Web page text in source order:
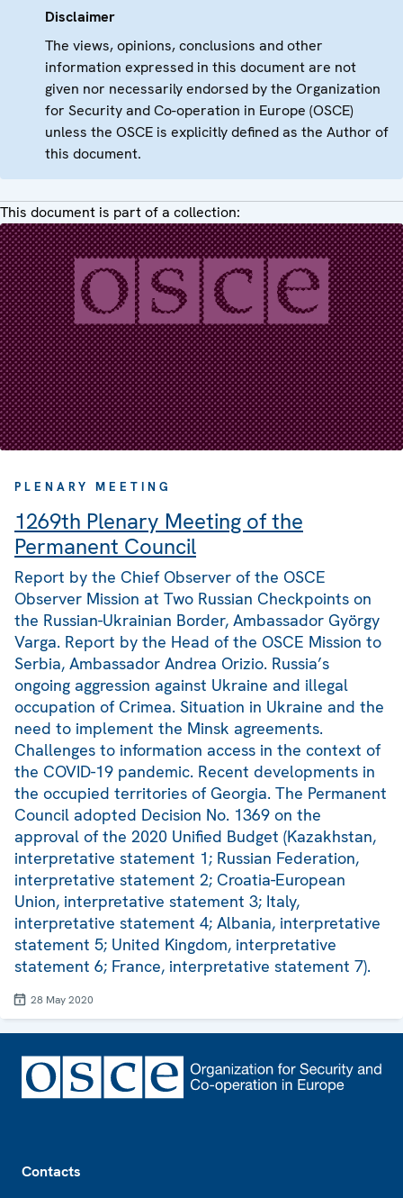
Disclaimer
The views, opinions, conclusions and other
information expressed in this document are not
given nor necessarily endorsed by the Organization
for Security and Co-operation in Europe (OSCE)
unless the OSCE is explicitly defined as the Author of
this document.
This document is part of a collection:
PLENARY MEETING
1269th Plenary Meeting of the
Permanent Council
Report by the Chief Observer of the OSCE
Observer Mission at Two Russian Checkpoints on
the Russian-Ukrainian Border, Ambassador György
Varga. Report by the Head of the OSCE Mission to
Serbia, Ambassador Andrea Orizio. Russia’s
ongoing aggression against Ukraine and illegal
occupation of Crimea. Situation in Ukraine and the
need to implement the Minsk agreements.
Challenges to information access in the context of
the COVID-19 pandemic. Recent developments in
the occupied territories of Georgia. The Permanent
Council adopted Decision No. 1369 on the
approval of the 2020 Unified Budget (Kazakhstan,
interpretative statement 1; Russian Federation,
interpretative statement 2; Croatia-European
Union, interpretative statement 3; Italy,
interpretative statement 4; Albania, interpretative
statement 5; United Kingdom, interpretative
statement 6; France, interpretative statement 7).
28 May 2020
Contacts